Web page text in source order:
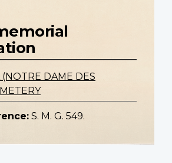
DAME DES
S. M. G. 549.